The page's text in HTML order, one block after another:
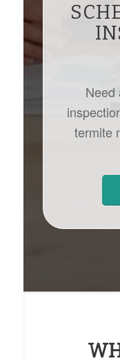
Need
termite